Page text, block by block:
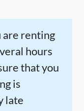
are renting
hours
that you
is
late